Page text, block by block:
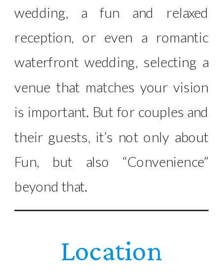
wedding, a fun and relaxed
reception, or even a romantic
waterfront wedding, selecting a
venue that matches your vision
is important. But for couples and
their guests, it’s not only about
Fun, but also “Convenience”
beyond that.
Location